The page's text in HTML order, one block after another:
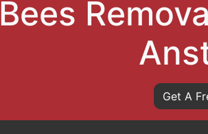
Bees
Get A